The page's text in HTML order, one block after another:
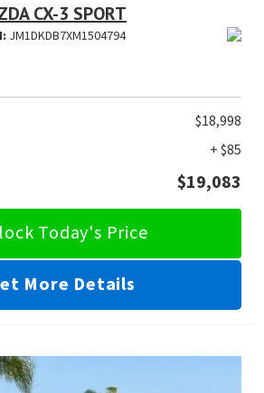
CX-3 SPORT
JM1DKDB7XM1504794
$18,998
+ $85
$19,083
Today's Price
More Details